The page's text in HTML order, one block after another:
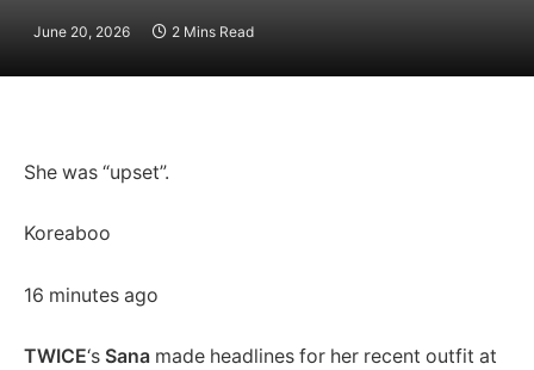
June 20, 2026 2 Mins Read
She was “upset”.
Koreaboo
16 minutes ago
TWICE‘s Sana made headlines for her recent outfit at